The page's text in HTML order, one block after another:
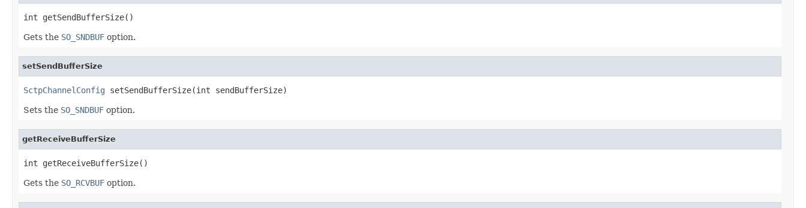
int getSendBufferSize()
Gets the SO_SNDBUF option.
setSendBufferSize
SctpChannelConfig setSendBufferSize(int sendBufferSize)
Sets the SO_SNDBUF option.
getReceiveBufferSize
int getReceiveBufferSize()
Gets the SO_RCVBUF option.